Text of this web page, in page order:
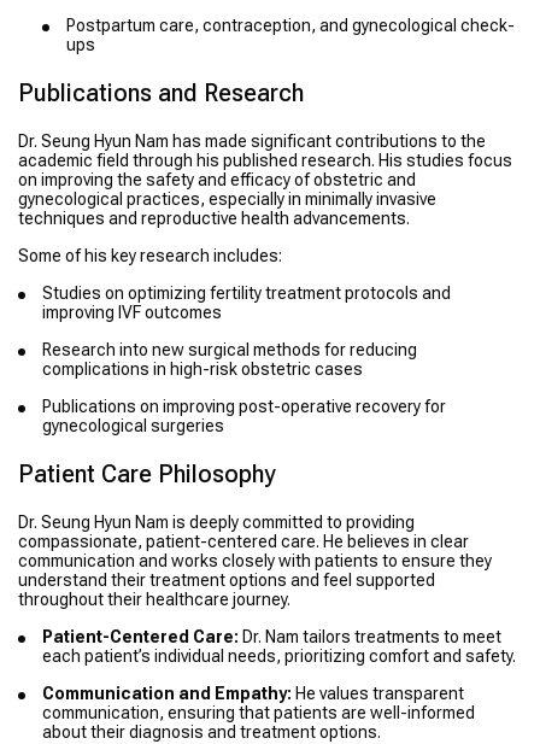
Postpartum care, contraception, and gynecological check-
ups
Publications and Research
Dr. Seung Hyun Nam has made significant contributions to the
academic field through his published research. His studies focus
on improving the safety and efficacy of obstetric and
gynecological practices, especially in minimally invasive
techniques and reproductive health advancements.
Some of his key research includes:
Studies on optimizing fertility treatment protocols and
improving IVF outcomes
Research into new surgical methods for reducing
complications in high-risk obstetric cases
Publications on improving post-operative recovery for
gynecological surgeries
Patient Care Philosophy
Dr. Seung Hyun Nam is deeply committed to providing
compassionate, patient-centered care. He believes in clear
communication and works closely with patients to ensure they
understand their treatment options and feel supported
throughout their healthcare journey.
Patient-Centered Care: Dr. Nam tailors treatments to meet
each patient’s individual needs, prioritizing comfort and safety.
Communication and Empathy: He values transparent
communication, ensuring that patients are well-informed
about their diagnosis and treatment options.